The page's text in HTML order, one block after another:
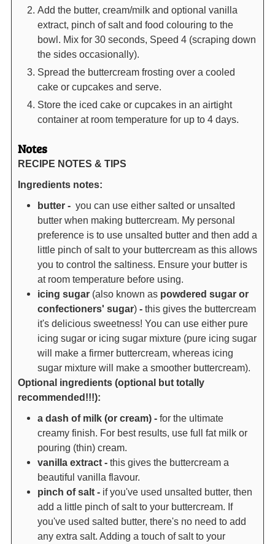
Add the butter, cream/milk and optional vanilla
extract, pinch of salt and food colouring to the
bowl. Mix for 30 seconds, Speed 4 (scraping down
the sides occasionally).
Spread the buttercream frosting over a cooled
cake or cupcakes and serve.
Store the iced cake or cupcakes in an airtight
container at room temperature for up to 4 days.
Notes
RECIPE NOTES & TIPS
Ingredients notes:
butter - you can use either salted or unsalted
butter when making buttercream. My personal
preference is to use unsalted butter and then add a
little pinch of salt to your buttercream as this allows
you to control the saltiness. Ensure your butter is
at room temperature before using.
icing sugar(also known as powdered sugar or
confectioners' sugar)- this gives the buttercream
it's delicious sweetness! You can use either pure
icing sugar or icing sugar mixture (pure icing sugar
will make a firmer buttercream, whereas icing
sugar mixture will make a smoother buttercream).
Optional ingredients (optional but totally
recommended!!!):
a dash of milk (or cream) - for the ultimate
creamy finish. For best results, use full fat milk or
pouring (thin) cream.
vanilla extract - this gives the buttercream a
beautiful vanilla flavour.
pinch of salt - if you've used unsalted butter, then
add a little pinch of salt to your buttercream. If
you've used salted butter, there's no need to add
any extra salt. Adding a touch of salt to your